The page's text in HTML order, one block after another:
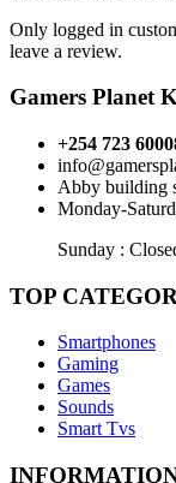
Only logged in
leave a review.
Gamers Planet
+254 723
Abby building
Monday-
Sunday :
TOP
Smartphones
Gaming
Games
Sounds
Smart Tvs